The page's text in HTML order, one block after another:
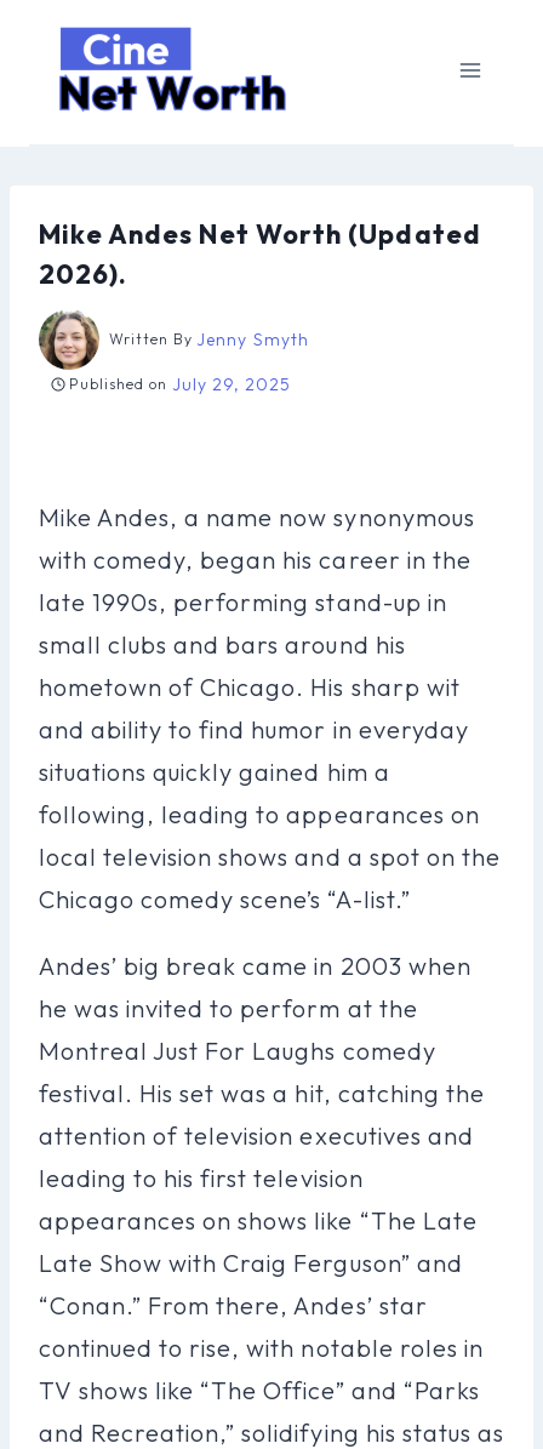
content
Mike Andes Net Worth (Updated
2026).
Written By Jenny Smyth
Published on July 29, 2025
Mike Andes, a name now synonymous
with comedy, began his career in the
late 1990s, performing stand-up in
small clubs and bars around his
hometown of Chicago. His sharp wit
and ability to find humor in everyday
situations quickly gained him a
following, leading to appearances on
local television shows and a spot on the
Chicago comedy scene’s “A-list.”
Andes’ big break came in 2003 when
he was invited to perform at the
Montreal Just For Laughs comedy
festival. His set was a hit, catching the
attention of television executives and
leading to his first television
appearances on shows like “The Late
Late Show with Craig Ferguson” and
“Conan.” From there, Andes’ star
continued to rise, with notable roles in
TV shows like “The Office” and “Parks
and Recreation,” solidifying his status as